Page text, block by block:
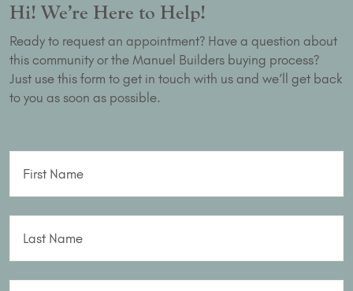
Hi! We’re Here to Help!
Ready to request an appointment? Have a question about
this community or the Manuel Builders buying process?
Just use this form to get in touch with us and we’ll get back
to you as soon as possible.
First Name
Last Name